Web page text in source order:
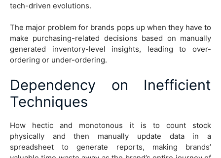
tech-driven evolutions.
The major problem for brands pops up when they have to
make purchasing-related decisions based on manually
generated inventory-level insights, leading to over-
ordering or under-ordering.
Dependency on Inefficient
Techniques
How hectic and monotonous it is to count stock
physically and then manually update data in a
spreadsheet to generate reports, making brands’